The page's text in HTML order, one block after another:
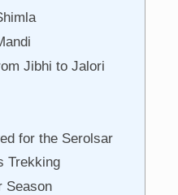
Jibhi to Jalori
for the Serolsar
Trekking
Season